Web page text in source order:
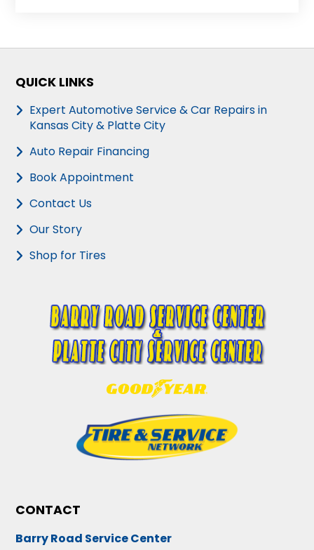
QUICK LINKS
Expert Automotive Service & Car Repairs in
Kansas City & Platte City
Auto Repair Financing
Book Appointment
Contact Us
Our Story
Shop for Tires
CONTACT
Barry Road Service Center